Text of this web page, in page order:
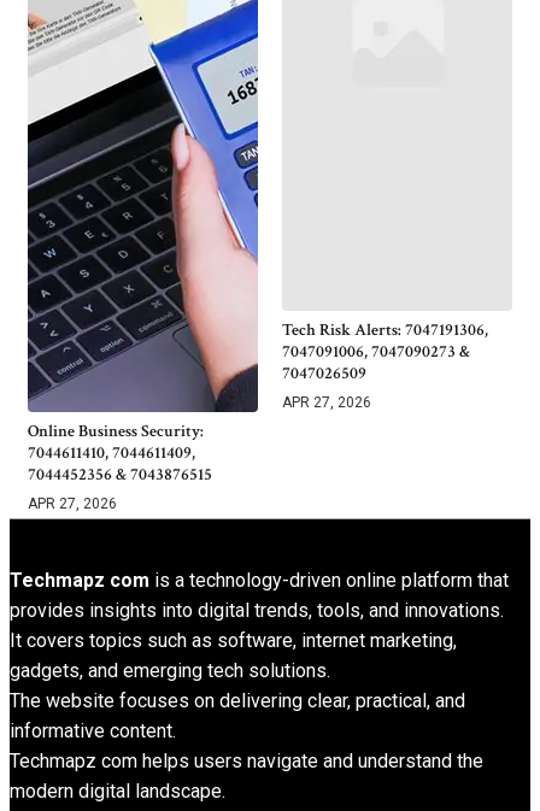
Online Business Security:
7044611410, 7044611409,
7044452356 & 7043876515
APR 27, 2026
Tech Risk Alerts: 7047191306,
7047091006, 7047090273 &
7047026509
APR 27, 2026
Techmapz com is a technology-driven online platform that
provides insights into digital trends, tools, and innovations.
It covers topics such as software, internet marketing,
gadgets, and emerging tech solutions.
The website focuses on delivering clear, practical, and
informative content.
Techmapz com helps users navigate and understand the
modern digital landscape.